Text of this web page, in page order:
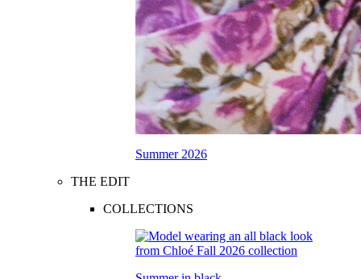
Summer 2026
THE EDIT
COLLECTIONS